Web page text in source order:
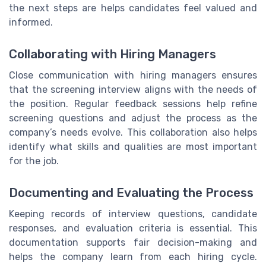
the next steps are helps candidates feel valued and
informed.
Collaborating with Hiring Managers
Close communication with hiring managers ensures
that the screening interview aligns with the needs of
the position. Regular feedback sessions help refine
screening questions and adjust the process as the
company’s needs evolve. This collaboration also helps
identify what skills and qualities are most important
for the job.
Documenting and Evaluating the Process
Keeping records of interview questions, candidate
responses, and evaluation criteria is essential. This
documentation supports fair decision-making and
helps the company learn from each hiring cycle.